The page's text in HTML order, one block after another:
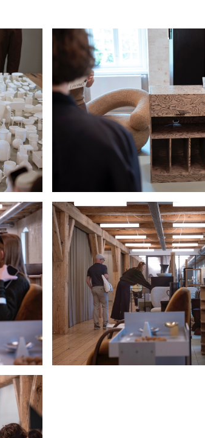
Hold down ⌥ + click to download